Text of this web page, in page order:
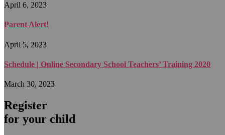
April 6, 2023
Parent Alert!
April 5, 2023
Schedule | Online Secondary School Teachers’ Training 2020
March 30, 2023
Register
for your child